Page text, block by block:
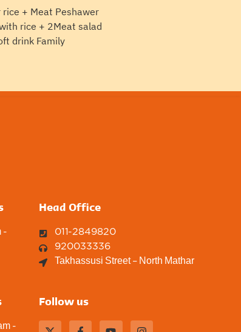
+ Meat Peshawer
rice + 2Meat salad
drink Family
-
-
Head Office
011-2849820
920033336
Takhassusi Street – North Mathar
Follow us